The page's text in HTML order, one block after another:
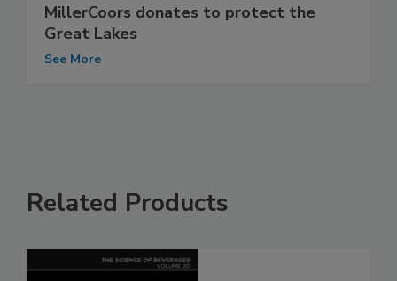
MillerCoors donates to protect the
Great Lakes
See More
Related Products